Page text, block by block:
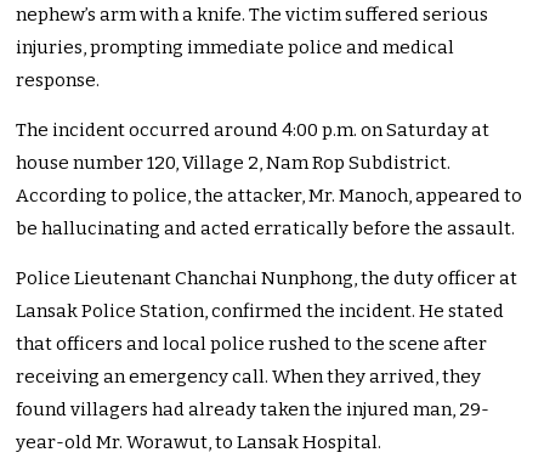
nephew’s arm with a knife. The victim suffered serious
injuries, prompting immediate police and medical
response.
The incident occurred around 4:00 p.m. on Saturday at
house number 120, Village 2, Nam Rop Subdistrict.
According to police, the attacker, Mr. Manoch, appeared to
be hallucinating and acted erratically before the assault.
Police Lieutenant Chanchai Nunphong, the duty officer at
Lansak Police Station, confirmed the incident. He stated
that officers and local police rushed to the scene after
receiving an emergency call. When they arrived, they
found villagers had already taken the injured man, 29-
year-old Mr. Worawut, to Lansak Hospital.